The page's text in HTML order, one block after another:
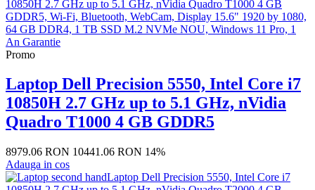
Promo
Laptop Dell Precision 5550, Intel Core i7
10850H 2.7 GHz up to 5.1 GHz, nVidia
Quadro T1000 4 GB GDDR5
8979.06 RON 10441.06 RON 14%
Adauga in cos